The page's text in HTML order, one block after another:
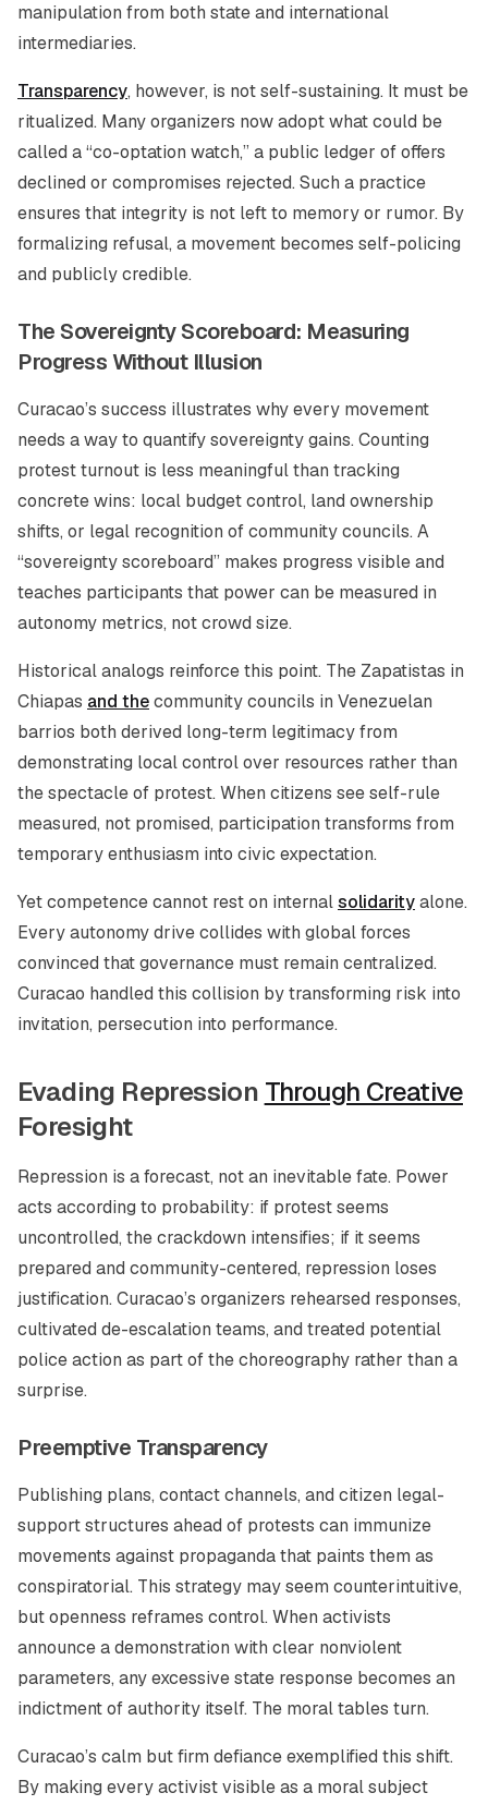
manipulation from both state and international
intermediaries.
Transparency, however, is not self-sustaining. It must be
ritualized. Many organizers now adopt what could be
called a “co-optation watch,” a public ledger of offers
declined or compromises rejected. Such a practice
ensures that integrity is not left to memory or rumor. By
formalizing refusal, a movement becomes self-policing
and publicly credible.
The Sovereignty Scoreboard: Measuring
Progress Without Illusion
Curacao’s success illustrates why every movement
needs a way to quantify sovereignty gains. Counting
protest turnout is less meaningful than tracking
concrete wins: local budget control, land ownership
shifts, or legal recognition of community councils. A
“sovereignty scoreboard” makes progress visible and
teaches participants that power can be measured in
autonomy metrics, not crowd size.
Historical analogs reinforce this point. The Zapatistas in
Chiapas and thecommunity councils in Venezuelan
barrios both derived long-term legitimacy from
demonstrating local control over resources rather than
the spectacle of protest. When citizens see self-rule
measured, not promised, participation transforms from
temporary enthusiasm into civic expectation.
Yet competence cannot rest on internalsolidarityalone.
Every autonomy drive collides with global forces
convinced that governance must remain centralized.
Curacao handled this collision by transforming risk into
invitation, persecution into performance.
Evading Repression Through Creative
Foresight
Repression is a forecast, not an inevitable fate. Power
acts according to probability: if protest seems
uncontrolled, the crackdown intensifies; if it seems
prepared and community-centered, repression loses
justification. Curacao’s organizers rehearsed responses,
cultivated de-escalation teams, and treated potential
police action as part of the choreography rather than a
surprise.
Preemptive Transparency
Publishing plans, contact channels, and citizen legal-
support structures ahead of protests can immunize
movements against propaganda that paints them as
conspiratorial. This strategy may seem counterintuitive,
but openness reframes control. When activists
announce a demonstration with clear nonviolent
parameters, any excessive state response becomes an
indictment of authority itself. The moral tables turn.
Curacao’s calm but firm defiance exemplified this shift.
By making every activist visible as a moral subject